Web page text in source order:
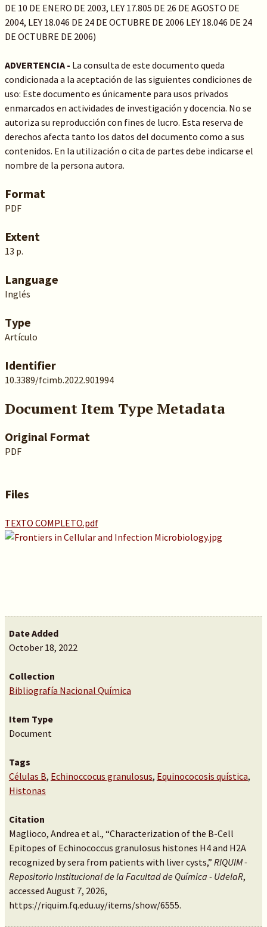
DE 10 DE ENERO DE 2003, LEY 17.805 DE 26 DE AGOSTO DE
2004, LEY 18.046 DE 24 DE OCTUBRE DE 2006 LEY 18.046 DE 24
DE OCTUBRE DE 2006)
ADVERTENCIA - La consulta de este documento queda
condicionada a la aceptación de las siguientes condiciones de
uso: Este documento es únicamente para usos privados
enmarcados en actividades de investigación y docencia. No se
autoriza su reproducción con fines de lucro. Esta reserva de
derechos afecta tanto los datos del documento como a sus
contenidos. En la utilización o cita de partes debe indicarse el
nombre de la persona autora.
Format
PDF
Extent
13 p.
Language
Inglés
Type
Artículo
Identifier
10.3389/fcimb.2022.901994
Document Item Type Metadata
Original Format
PDF
Files
TEXTO COMPLETO.pdf
Date Added
October 18, 2022
Collection
Bibliografía Nacional Química
Item Type
Document
Tags
Células B, Echinoccocus granulosus, Equinococosis quística,
Histonas
Citation
Maglioco, Andrea et al., “Characterization of the B-Cell
Epitopes of Echinococcus granulosus histones H4 and H2A
recognized by sera from patients with liver cysts,” RIQUIM -
Repositorio Institucional de la Facultad de Química - UdelaR,
accessed August 7, 2026,
https://riquim.fq.edu.uy/items/show/6555.